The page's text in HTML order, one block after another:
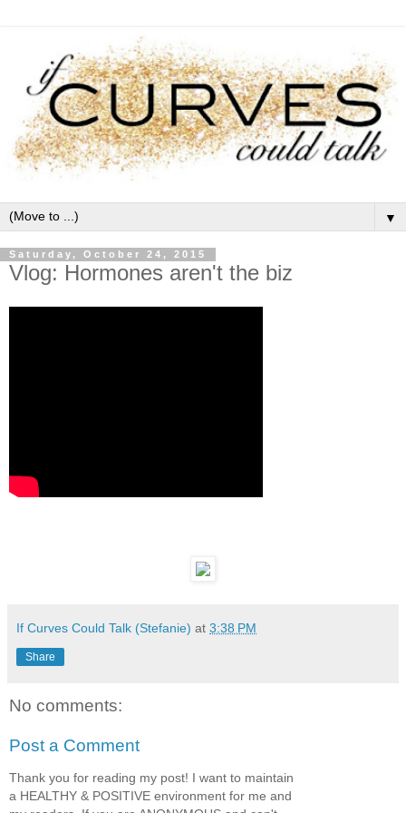
▼
Saturday, October 24, 2015
Vlog: Hormones aren't the biz
If Curves Could Talk (Stefanie) at 3:38 PM
Share
No comments:
Post a Comment
Thank you for reading my post! I want to maintain
a HEALTHY & POSITIVE environment for me and